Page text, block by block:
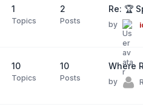
1
Topics
2
Posts
Re: 🏆
by
10
Topics
10
Posts
Where
by